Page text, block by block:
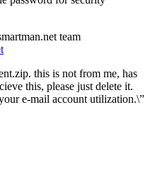
team
this is not from me, has
this, please just delete it.
e-mail account utilization.\”